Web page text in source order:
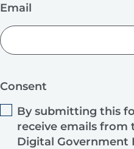
Email
Consent
By submitting this
receive emails from
Digital Government